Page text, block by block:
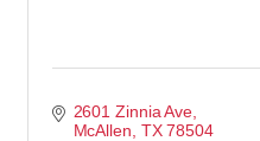
2601 Zinnia Ave
McAllen TX 78504